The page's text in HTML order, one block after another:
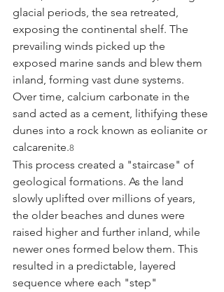
glacial periods, the sea retreated,
exposing the continental shelf. The
prevailing winds picked up the
exposed marine sands and blew them
inland, forming vast dune systems.
Over time, calcium carbonate in the
sand acted as a cement, lithifying these
dunes into a rock known as eolianite or
calcarenite.8
This process created a "staircase" of
geological formations. As the land
slowly uplifted over millions of years,
the older beaches and dunes were
raised higher and further inland, while
newer ones formed below them. This
resulted in a predictable, layered
sequence where each "step"